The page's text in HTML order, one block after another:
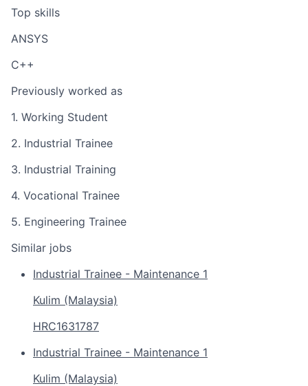
Top skills
ANSYS
C++
Previously worked as
1. Working Student
2. Industrial Trainee
3. Industrial Training
4. Vocational Trainee
5. Engineering Trainee
Similar jobs
Industrial Trainee - Maintenance 1
Kulim (Malaysia)
HRC1631787
Industrial Trainee - Maintenance 1
Kulim (Malaysia)